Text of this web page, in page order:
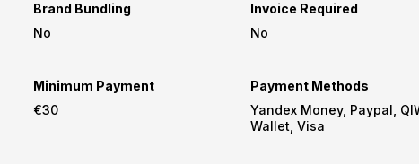
Brand Bundling
No
Invoice Required
No
Minimum Payment
€30
Payment Methods
Yandex Money, Paypal, QIWI
Wallet, Visa